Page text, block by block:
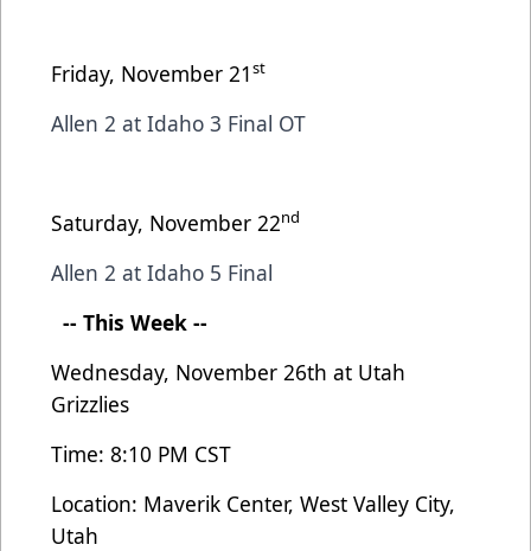
Friday, November 21st
Allen 2 at Idaho 3 Final OT
Saturday, November 22nd
Allen 2 at Idaho 5 Final
-- This Week --
Wednesday, November 26th at Utah
Grizzlies
Time: 8:10 PM CST
Location: Maverik Center, West Valley City,
Utah